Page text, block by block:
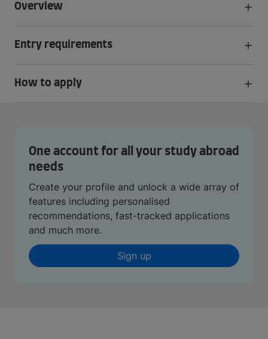
Overview
Entry requirements
How to apply
One account for all your study abroad
needs
Create your profile and unlock a wide array of
features including personalised
recommendations, fast-tracked applications
and much more.
Sign up